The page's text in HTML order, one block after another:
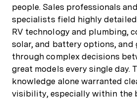
people. Sales professionals
specialists field highly
RV technology and plumbing,
solar, and battery options, and
through complex decisions
great models every single day.
knowledge alone warranted
visibility, especially within the